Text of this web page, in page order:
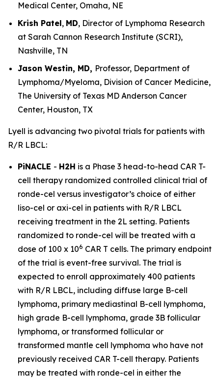
Medical Center, Omaha, NE
Krish Patel, MD, Director of Lymphoma Research
at Sarah Cannon Research Institute (SCRI),
Nashville, TN
Jason Westin, MD, Professor, Department of
Lymphoma/Myeloma, Division of Cancer Medicine,
The University of Texas MD Anderson Cancer
Center, Houston, TX
Lyell is advancing two pivotal trials for patients with
R/R LBCL:
PiNACLE - H2H is a Phase 3 head-to-head CAR T-
cell therapy randomized controlled clinical trial of
ronde-cel versus investigator’s choice of either
liso-cel or axi-cel in patients with R/R LBCL
receiving treatment in the 2L setting. Patients
randomized to ronde-cel will be treated with a
dose of 100 x 106 CAR T cells. The primary endpoint
of the trial is event-free survival. The trial is
expected to enroll approximately 400 patients
with R/R LBCL, including diffuse large B-cell
lymphoma, primary mediastinal B-cell lymphoma,
high grade B-cell lymphoma, grade 3B follicular
lymphoma, or transformed follicular or
transformed mantle cell lymphoma who have not
previously received CAR T-cell therapy. Patients
may be treated with ronde-cel in either the